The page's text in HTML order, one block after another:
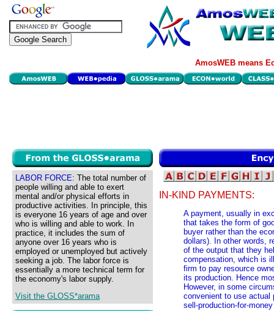
AmosWEB means
LABOR FORCE: The total number of
people willing and able to exert
mental and/or physical efforts in
productive activities. In principle, this
is everyone 16 years of age and over
who is willing and able to work. In
practice, it includes the sum of
anyone over 16 years who is
employed or unemployed but actively
seeking a job. The labor force is
essentially a more technical term for
the economy's labor supply.
Visit the GLOSS*arama
IN-KIND PAYMENTS:
A payment, usually in
that takes the form of
buyer rather than the
dollars). In other words,
of the output that they
compensation, which is
firm to pay resource
its production. Hence
However, in some
convenient to use actual
sell-production-for-